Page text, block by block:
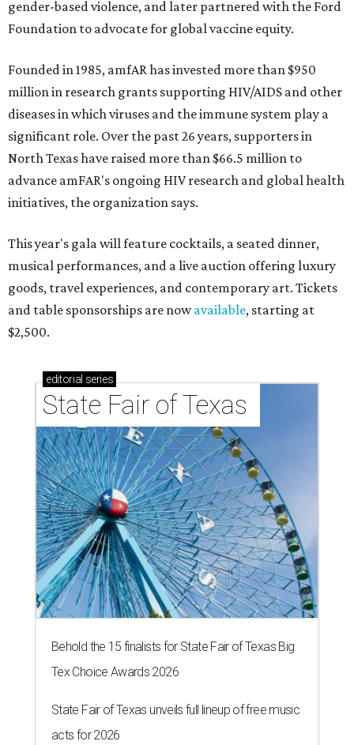
gender-based violence, and later partnered with the Ford
Foundation to advocate for global vaccine equity.
Founded in 1985, amfAR has invested more than $950
million in research grants supporting HIV/AIDS and other
diseases in which viruses and the immune system play a
significant role. Over the past 26 years, supporters in
North Texas have raised more than $66.5 million to
advance amFAR's ongoing HIV research and global health
initiatives, the organization says.
This year's gala will feature cocktails, a seated dinner,
musical performances, and a live auction offering luxury
goods, travel experiences, and contemporary art. Tickets
and table sponsorships are nowavailable, starting at
$2,500.
editorial series
State Fair of Texas
Behold the 15 finalists for State Fair of Texas Big
Tex Choice Awards 2026
State Fair of Texas unveils full lineup of free music
acts for 2026